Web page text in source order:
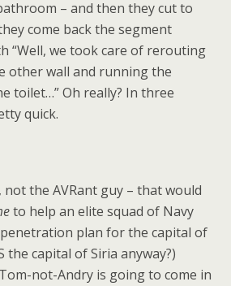
– and then they cut to
come back the segment
“Well, we took care of rerouting
other wall and running the
toilet…” Oh really? In three
quick.
not the AVRant guy – that would
to help an elite squad of Navy
plan for the capital of
the capital of Siria anyway?)
not-Andry is going to come in